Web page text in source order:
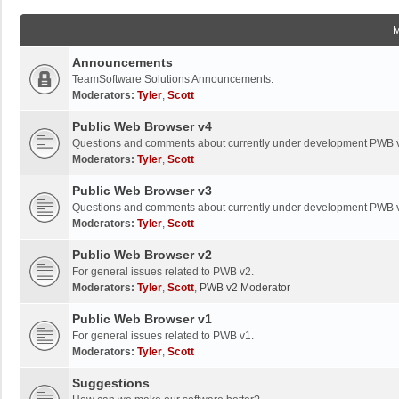
Announcements
TeamSoftware Solutions Announcements.
Moderators: Tyler, Scott
Public Web Browser v4
Questions and comments about currently under development PWB
Moderators: Tyler, Scott
Public Web Browser v3
Questions and comments about currently under development PWB
Moderators: Tyler, Scott
Public Web Browser v2
For general issues related to PWB v2.
Moderators: Tyler, Scott, PWB v2 Moderator
Public Web Browser v1
For general issues related to PWB v1.
Moderators: Tyler, Scott
Suggestions